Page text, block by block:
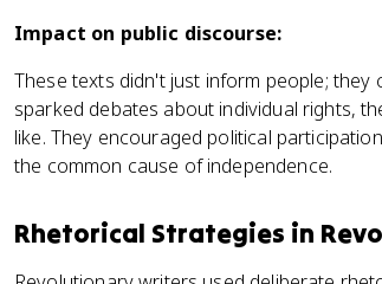
Impact on public discourse:
These texts didn't just inform people;
sparked debates about individual rights,
like. They encouraged political
the common cause of independence.
Rhetorical Strategies in